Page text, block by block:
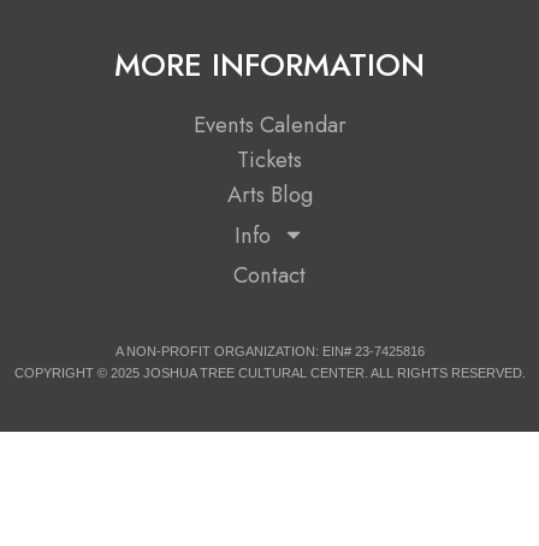
MORE INFORMATION
Events Calendar
Tickets
Arts Blog
Info
Contact
A NON-PROFIT ORGANIZATION: EIN# 23-7425816
COPYRIGHT © 2025 JOSHUA TREE CULTURAL CENTER. ALL RIGHTS RESERVED.